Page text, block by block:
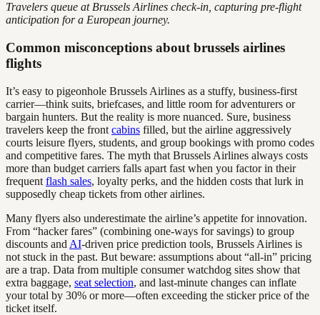
Travelers queue at Brussels Airlines check-in, capturing pre-flight
anticipation for a European journey.
Common misconceptions about brussels airlines
flights
It’s easy to pigeonhole Brussels Airlines as a stuffy, business-first
carrier—think suits, briefcases, and little room for adventurers or
bargain hunters. But the reality is more nuanced. Sure, business
travelers keep the front cabins filled, but the airline aggressively
courts leisure flyers, students, and group bookings with promo codes
and competitive fares. The myth that Brussels Airlines always costs
more than budget carriers falls apart fast when you factor in their
frequent flash sales, loyalty perks, and the hidden costs that lurk in
supposedly cheap tickets from other airlines.
Many flyers also underestimate the airline’s appetite for innovation.
From “hacker fares” (combining one-ways for savings) to group
discounts and AI-driven price prediction tools, Brussels Airlines is
not stuck in the past. But beware: assumptions about “all-in” pricing
are a trap. Data from multiple consumer watchdog sites show that
extra baggage, seat selection, and last-minute changes can inflate
your total by 30% or more—often exceeding the sticker price of the
ticket itself.